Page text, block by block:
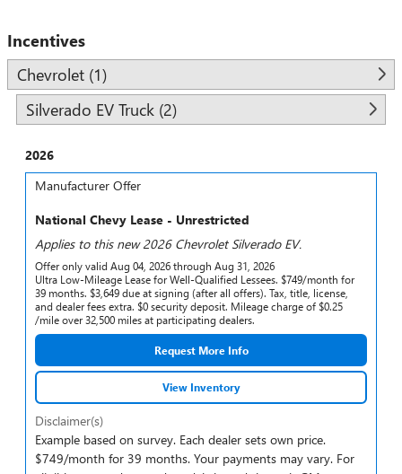
Incentives
Chevrolet (1)
Silverado EV Truck (2)
2026
Manufacturer Offer
National Chevy Lease - Unrestricted
Applies to this new 2026 Chevrolet Silverado EV.
Offer only valid Aug 04, 2026 through Aug 31, 2026
Ultra Low-Mileage Lease for Well-Qualified Lessees. $749/month for
39 months. $3,649 due at signing (after all offers). Tax, title, license,
and dealer fees extra. $0 security deposit. Mileage charge of $0.25
/mile over 32,500 miles at participating dealers.
Request More Info
View Inventory
Disclaimer(s)
Example based on survey. Each dealer sets own price.
$749/month for 39 months. Your payments may vary. For